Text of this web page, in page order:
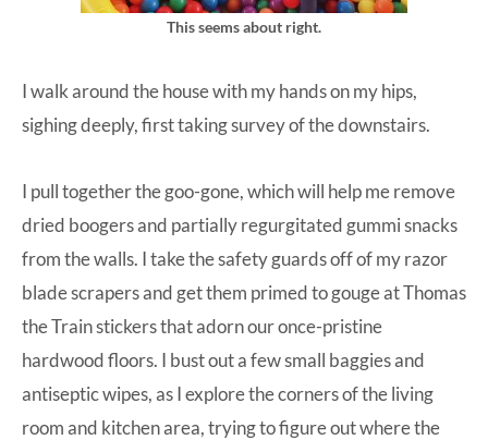
This seems about right.
I walk around the house with my hands on my hips,
sighing deeply, first taking survey of the downstairs.
I pull together the goo-gone, which will help me remove
dried boogers and partially regurgitated gummi snacks
from the walls. I take the safety guards off of my razor
blade scrapers and get them primed to gouge at Thomas
the Train stickers that adorn our once-pristine
hardwood floors. I bust out a few small baggies and
antiseptic wipes, as I explore the corners of the living
room and kitchen area, trying to figure out where the